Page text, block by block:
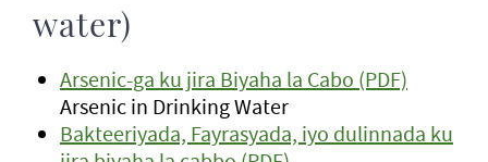
water)
Arsenic-ga ku jira Biyaha la Cabo (PDF)
Arsenic in Drinking Water
Bakteeriyada, Fayrasyada, iyo dulinnada ku